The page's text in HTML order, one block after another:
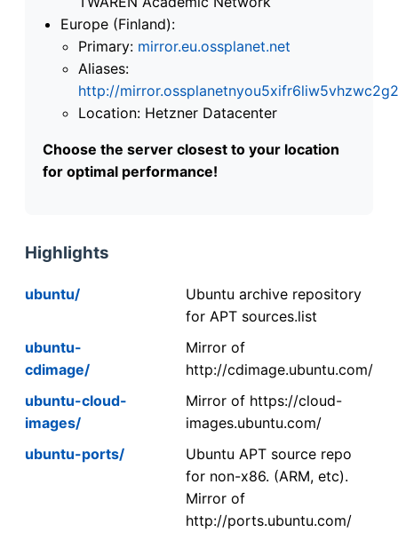
Europe (Finland):
Primary: mirror.eu.ossplanet.net
Aliases:
http://
Location: Hetzner Datacenter
Choose the server closest to your location
for optimal performance!
Highlights
ubuntu/
Ubuntu archive repository
for APT sources.list
ubuntu-
cdimage/
Mirror of
http://cdimage.ubuntu.com/
ubuntu-cloud-
images/
Mirror of https://cloud-
images.ubuntu.com/
ubuntu-ports/
Ubuntu APT source repo
for non-x86. (ARM, etc).
Mirror of
http://ports.ubuntu.com/